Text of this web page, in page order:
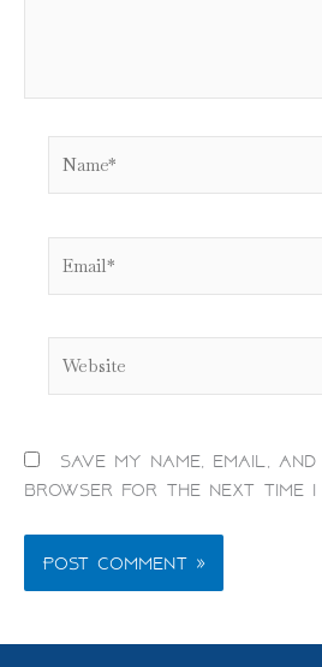
Save my name, email,
browser for the next time I